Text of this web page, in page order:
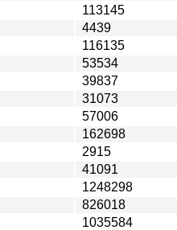
113145
4439
116135
53534
39837
31073
57006
162698
2915
41091
1248298
826018
1035584